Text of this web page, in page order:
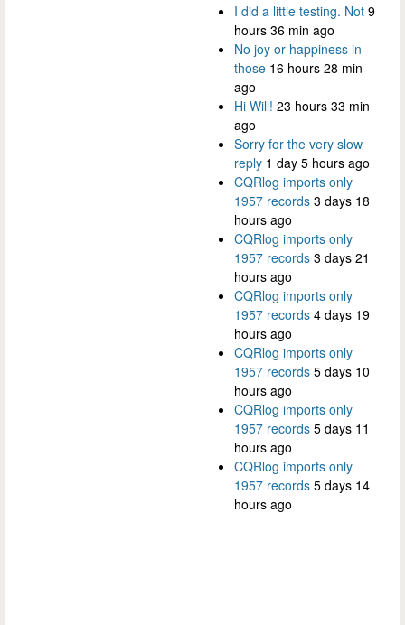
I did a little testing. Not 9
hours 36 min ago
No joy or happiness in
those 16 hours 28 min
ago
Hi Will! 23 hours 33 min
ago
Sorry for the very slow
reply 1 day 5 hours ago
CQRlog imports only
1957 records 3 days 18
hours ago
CQRlog imports only
1957 records 3 days 21
hours ago
CQRlog imports only
1957 records 4 days 19
hours ago
CQRlog imports only
1957 records 5 days 10
hours ago
CQRlog imports only
1957 records 5 days 11
hours ago
CQRlog imports only
1957 records 5 days 14
hours ago